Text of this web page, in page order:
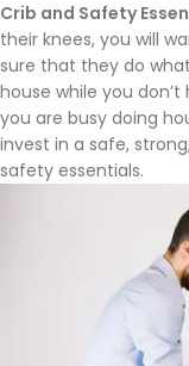
Crib and Safety
their knees, you will
sure that they do
house while you
you are busy doing
invest in a safe,
safety essentials.